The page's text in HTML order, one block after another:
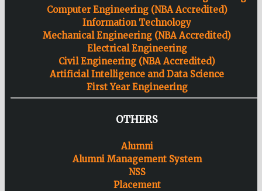
Computer Engineering (NBA Accredited)
Information Technology
Mechanical Engineering (NBA Accredited)
Electrical Engineering
Civil Engineering (NBA Accredited)
Artificial Intelligence and Data Science
First Year Engineering
OTHERS
Alumni
Alumni Management System
NSS
Placement